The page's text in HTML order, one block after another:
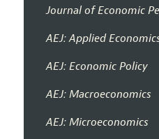
Journal of Economic
AEJ: Applied
AEJ: Economic Policy
AEJ: Macroeconomics
AEJ: Microeconomics